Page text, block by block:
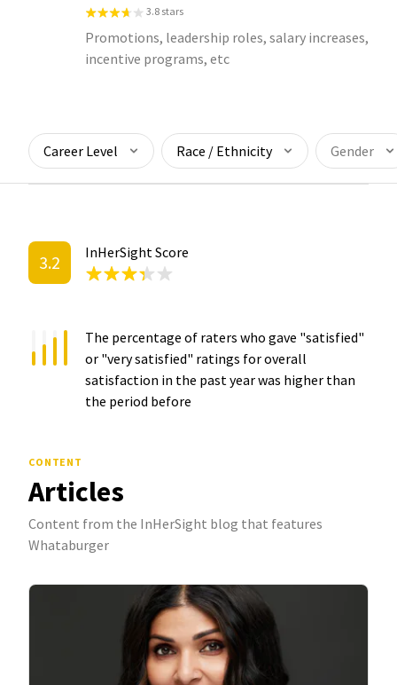
3.8 stars
Promotions, leadership roles, salary increases,
incentive programs, etc
Career Level Race / Ethnicity Gender
3.2 InHerSight Score
The percentage of raters who gave "satisfied"
or "very satisfied" ratings for overall
satisfaction in the past year was higher than
the period before
CONTENT
Articles
Content from the InHerSight blog that features
Whataburger